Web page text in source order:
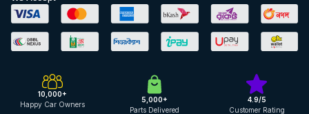
10,000+
Happy Car Owners
5,000+
Parts Delivered
4.9/5
Customer Rating